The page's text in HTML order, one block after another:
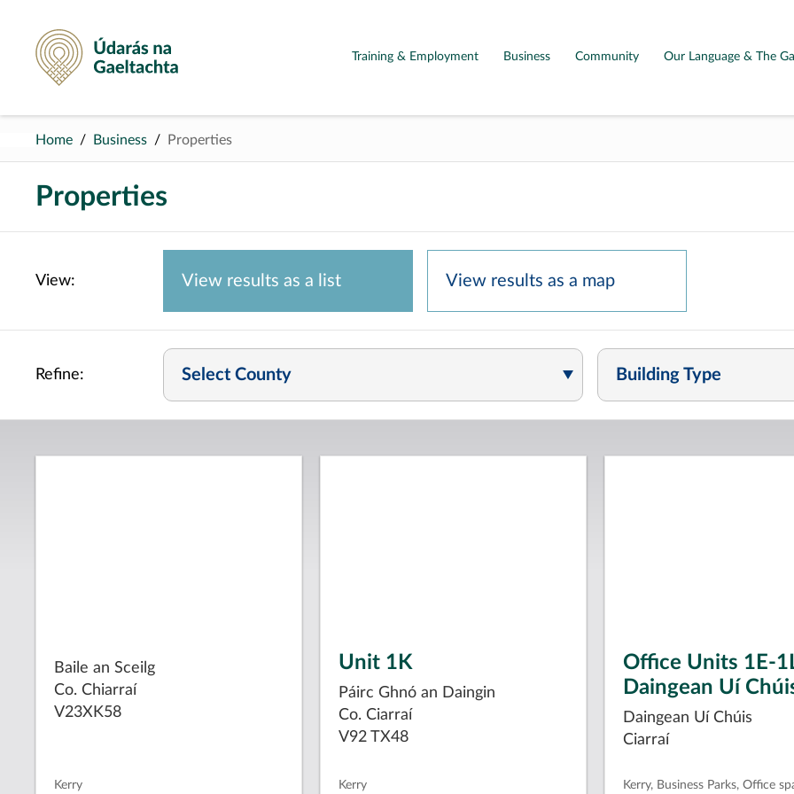
Údarás na Gaeltachta
Training & Employment Business Community Our Language & The
Home Business Properties
Properties
View: View results as a list View results as a map
Refine: Select County Building Type
Baile an Sceilg
Co. Chiarraí
V23XK58
Kerry
Unit 1K
Páirc Ghnó an Daingin
Co. Ciarraí
V92 TX48
Kerry
Office Units 1E-
Daingean Uí
Daingean Uí Chúis
Ciarraí
Kerry, Business Parks, Office